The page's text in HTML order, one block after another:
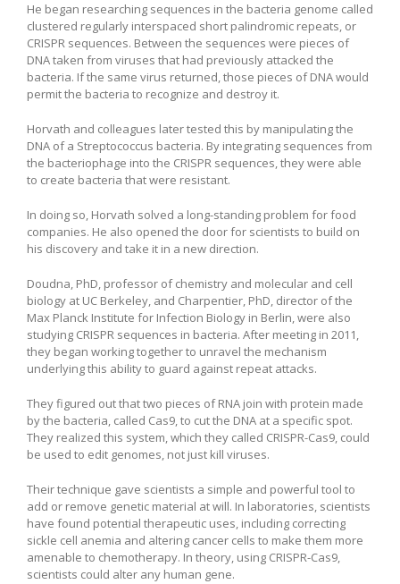
He began researching sequences in the bacteria genome called
clustered regularly interspaced short palindromic repeats, or
CRISPR sequences. Between the sequences were pieces of
DNA taken from viruses that had previously attacked the
bacteria. If the same virus returned, those pieces of DNA would
permit the bacteria to recognize and destroy it.
Horvath and colleagues later tested this by manipulating the
DNA of a Streptococcus bacteria. By integrating sequences from
the bacteriophage into the CRISPR sequences, they were able
to create bacteria that were resistant.
In doing so, Horvath solved a long-standing problem for food
companies. He also opened the door for scientists to build on
his discovery and take it in a new direction.
Doudna, PhD, professor of chemistry and molecular and cell
biology at UC Berkeley, and Charpentier, PhD, director of the
Max Planck Institute for Infection Biology in Berlin, were also
studying CRISPR sequences in bacteria. After meeting in 2011,
they began working together to unravel the mechanism
underlying this ability to guard against repeat attacks.
They figured out that two pieces of RNA join with protein made
by the bacteria, called Cas9, to cut the DNA at a specific spot.
They realized this system, which they called CRISPR-Cas9, could
be used to edit genomes, not just kill viruses.
Their technique gave scientists a simple and powerful tool to
add or remove genetic material at will. In laboratories, scientists
have found potential therapeutic uses, including correcting
sickle cell anemia and altering cancer cells to make them more
amenable to chemotherapy. In theory, using CRISPR-Cas9,
scientists could alter any human gene.